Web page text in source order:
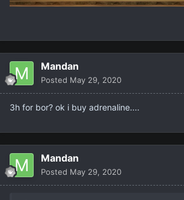
Mandan
Posted May 29, 2020
3h for bor? ok i buy adrenaline....
Mandan
Posted May 29, 2020